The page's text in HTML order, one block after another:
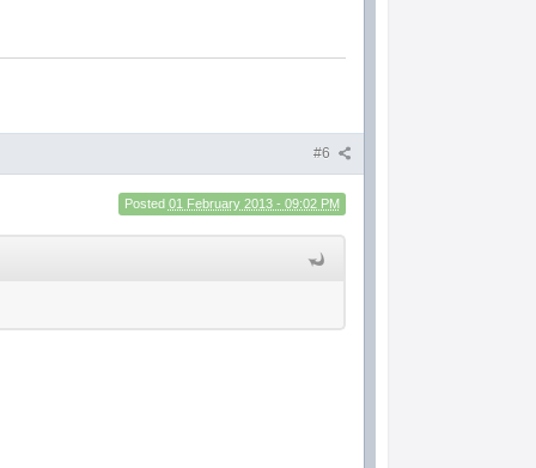
#6
Posted 01 February 2013 - 09:02 PM